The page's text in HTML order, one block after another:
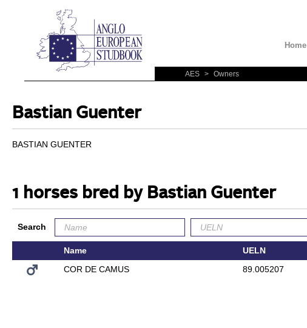
Home
AES > Owners
Bastian Guenter
BASTIAN GUENTER
1 horses bred by Bastian Guenter
Search
Name UELN
COR DE CAMUS
89.005207